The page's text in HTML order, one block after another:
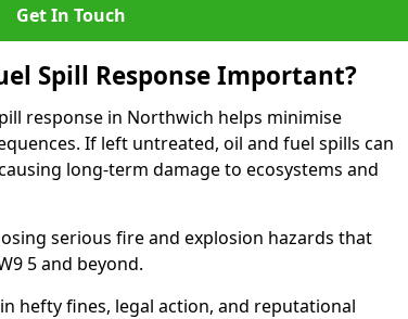
Get In Touch
Spill Response Important?
response in Northwich helps minimise
If left untreated, oil and fuel spills can
long-term damage to ecosystems and
serious fire and explosion hazards that
5 and beyond.
hefty fines, legal action, and reputational